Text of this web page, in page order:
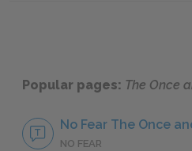
Popular pages: The Once
No Fear The Once
NO FEAR